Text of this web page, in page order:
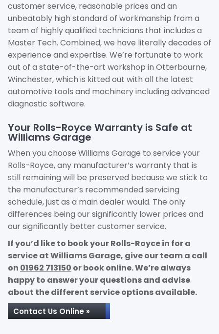
customer service, reasonable prices and an
unbeatably high standard of workmanship from a
team of highly qualified technicians that includes a
Master Tech. Combined, we have literally decades of
experience and expertise. We’re fortunate to work
out of a state-of-the-art workshop in Otterbourne,
Winchester, which is kitted out with all the latest
automotive tools and machinery including advanced
diagnostic software.
Your Rolls-Royce Warranty is Safe at
Williams Garage
When you choose Williams Garage to service your
Rolls-Royce, any manufacturer’s warranty that is
still remaining will be preserved because we stick to
the manufacturer’s recommended servicing
schedule, just as a main dealer would. The only
differences being our significantly lower prices and
our significantly better customer service.
If you’d like to book your Rolls-Royce in for a
service at Williams Garage, give our team a call
on 01962 713150 or book online. We’re always
happy to answer your questions and advise
about the different service options available.
Contact Us Online »